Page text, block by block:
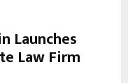
Launches
Law Firm